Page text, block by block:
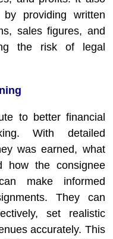
providing written
sales figures, and
the risk of legal
to better financial
With detailed
was earned, what
how the consignee
make informed
They can
set realistic
accurately. This